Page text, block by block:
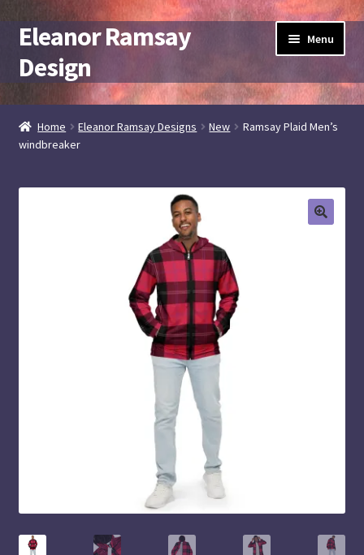
Skip
to
navigation
Skip
to
content
Eleanor Ramsay
Design
Menu
artist + designer
Expand
child
Elramsay at Spoonflower
Elramsay Designs
Home Eleanor Ramsay Designs New
Ramsay Plaid Men’s
windbreaker